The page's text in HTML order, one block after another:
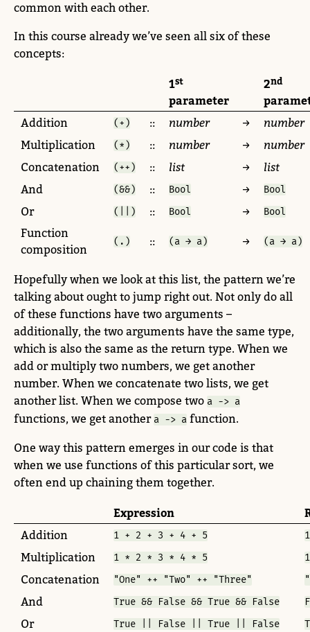
common with each other.
In this course already we’ve seen all six of these
concepts:
1st
parameter
2nd
Addition
(+) :: number →
number
Multiplication
(*) :: number →
number
Concatenation
(++) :: list →
list
And
(&&) :: Bool → Bool
Or (||) :: Bool → Bool
Function
composition
(.) :: (a → a) → (a → a)
Hopefully when we look at this list, the pattern we’re
talking about ought to jump right out. Not only do all
of these functions have two arguments –
additionally, the two arguments have the same type,
which is also the same as the return type. When we
add or multiply two numbers, we get another
number. When we concatenate two lists, we get
another list. When we compose two a -> a
functions, we get another a -> a function.
One way this pattern emerges in our code is that
when we use functions of this particular sort, we
often end up chaining them together.
Expression
Addition
1 + 2 + 3 + 4 + 5
Multiplication 1 * 2 * 3 * 4 * 5
Concatenation "One" ++ "Two" ++ "Three"
And True && False && True && False
Or True || False || True || False